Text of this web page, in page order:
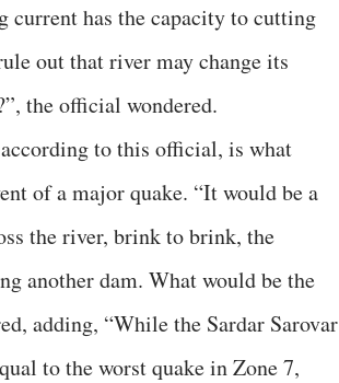
current has the capacity to cutting
out that river may change its
the official wondered.
to this official, is what
of a major quake. “It would be a
the river, brink to brink, the
another dam. What would be the
adding, “While the Sardar Sarovar
to the worst quake in Zone 7,